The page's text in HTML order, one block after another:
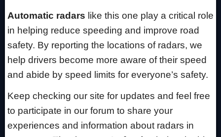
Automatic radars like this one play a critical role
in helping reduce speeding and improve road
safety. By reporting the locations of radars, we
help drivers become more aware of their speed
and abide by speed limits for everyone’s safety.
Keep checking our site for updates and feel free
to participate in our forum to share your
experiences and information about radars in